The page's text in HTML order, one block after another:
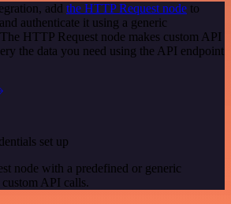
add the HTTP Request node to
authenticate it using a generic
HTTP Request node makes custom API
the data you need using the API endpoint
set up
node with a predefined or generic
API calls.